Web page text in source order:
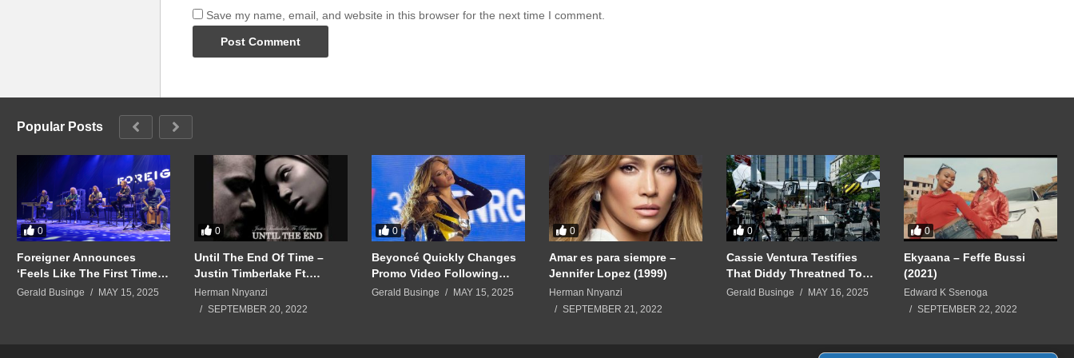
Save my name, email, and website in this browser for the next time I comment.
Popular Posts
0
Foreigner Announces
‘Feels Like The First Time:
The Foreigner Musical,’ Set
Gerald Businge MAY 15, 2025
0
Until The End Of Time –
Justin Timberlake Ft.
Beyoncé (2006)
Herman Nnyanzi
SEPTEMBER 20, 2022
0
Beyoncé Quickly Changes
Promo Video Following
Cease-and-Desist — As
Gerald Businge MAY 15, 2025
0
Amar es para siempre –
Jennifer Lopez (1999)
Herman Nnyanzi
SEPTEMBER 21, 2022
0
Cassie Ventura Testifies
That Diddy Threatned To
Harm Her & Kid Cudi
Gerald Businge MAY 16, 2025
0
Ekyaana – Feffe Bussi
(2021)
Edward K Ssenoga
SEPTEMBER 22, 2022